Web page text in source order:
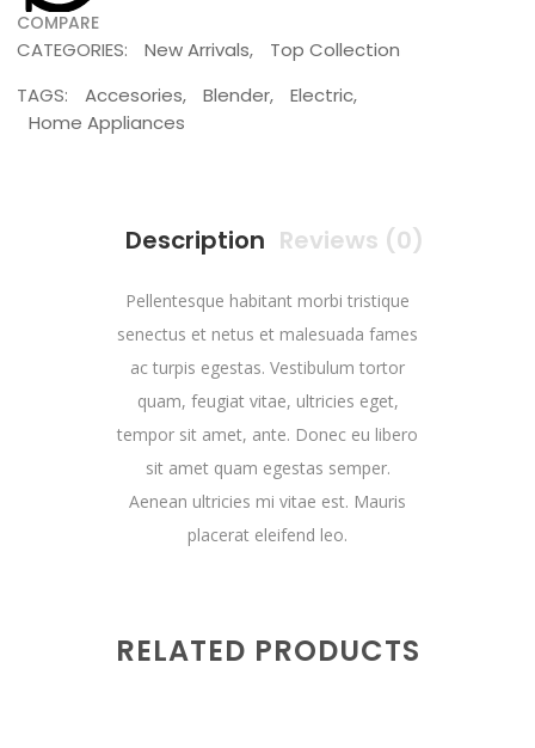
COMPARE
CATEGORIES: New Arrivals,
Top Collection
TAGS:
Accesories, Blender, Electric,
Home Appliances
Description Reviews (0)
Pellentesque habitant morbi tristique
senectus et netus et malesuada fames
ac turpis egestas. Vestibulum tortor
quam, feugiat vitae, ultricies eget,
tempor sit amet, ante. Donec eu libero
sit amet quam egestas semper.
Aenean ultricies mi vitae est. Mauris
placerat eleifend leo.
RELATED PRODUCTS